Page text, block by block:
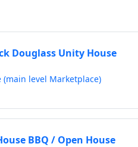
Douglass Unity House
(main level Marketplace)
BBQ / Open House